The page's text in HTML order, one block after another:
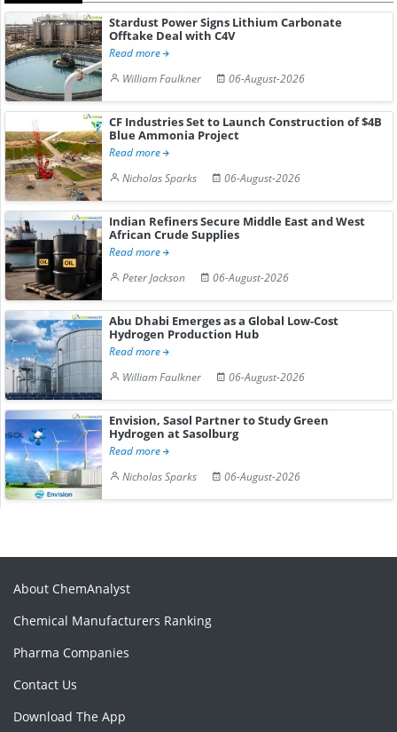
Stardust Power Signs Lithium Carbonate
Offtake Deal with C4V
Read more
William Faulkner
06-August-2026
CF Industries Set to Launch Construction of $4B
Blue Ammonia Project
Read more
Nicholas Sparks
06-August-2026
Indian Refiners Secure Middle East and West
African Crude Supplies
Read more
Peter Jackson
06-August-2026
Abu Dhabi Emerges as a Global Low-Cost
Hydrogen Production Hub
Read more
William Faulkner
06-August-2026
Envision, Sasol Partner to Study Green
Hydrogen at Sasolburg
Read more
Nicholas Sparks
06-August-2026
About ChemAnalyst
Chemical Manufacturers Ranking
Pharma Companies
Contact Us
Download The App